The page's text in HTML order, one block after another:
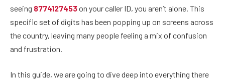
seeing 8774127453on your caller ID, you aren’t alone. This
specific set of digits has been popping up on screens across
the country, leaving many people feeling a mix of confusion
and frustration.
In this guide, we are going to dive deep into everything there